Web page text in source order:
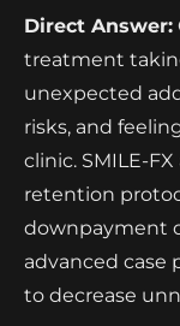
Direct Answer:
treatment
unexpected
risks, and
clinic. SMILE-
retention
downpayment
advanced case
to decrease